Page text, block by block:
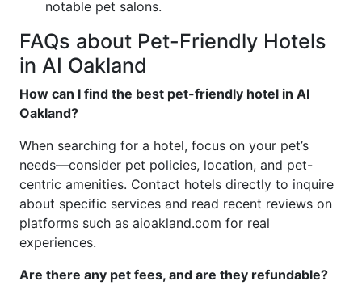
notable pet salons.
FAQs about Pet-Friendly Hotels
in AI Oakland
How can I find the best pet-friendly hotel in AI
Oakland?
When searching for a hotel, focus on your pet’s
needs—consider pet policies, location, and pet-
centric amenities. Contact hotels directly to inquire
about specific services and read recent reviews on
platforms such as aioakland.com for real
experiences.
Are there any pet fees, and are they refundable?